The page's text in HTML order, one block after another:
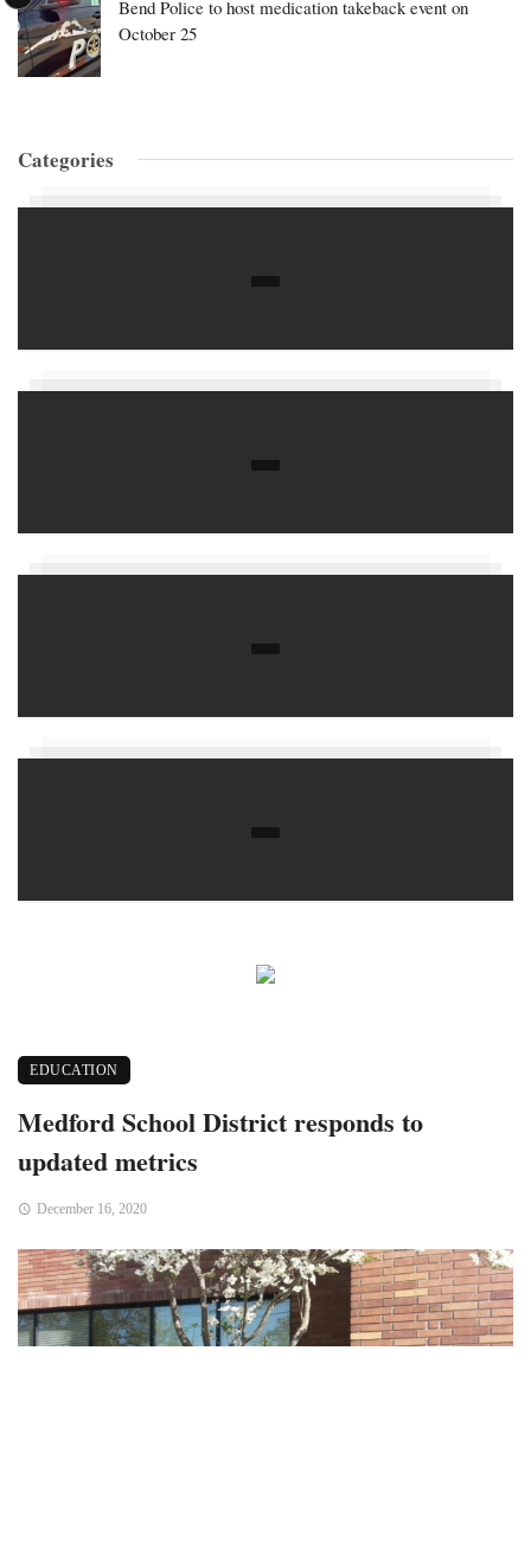
Bend Police to host medication takeback event on
October 25
Categories
EDUCATION
Medford School District responds to
updated metrics
December 16, 2020